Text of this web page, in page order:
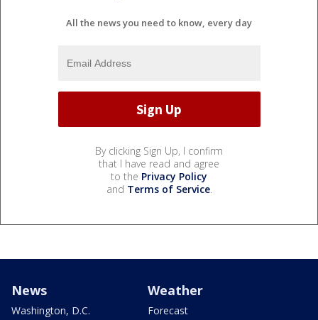
All the news you need to know, every day
By clicking Sign Up, I confirm
that I have read and agree
to the Privacy Policy
and Terms of Service.
News
Washington, D.C.
Weather
Forecast